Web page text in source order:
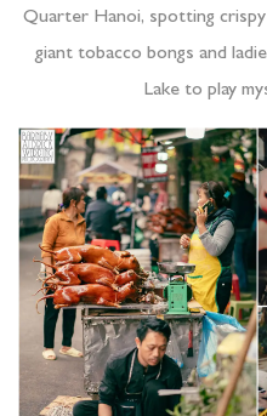
Quarter Hanoi, spotting crispy
giant tobacco bongs and
Lake to play